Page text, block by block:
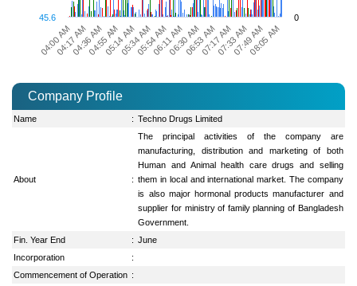
04:00 AM 07:33 AM
04:17 AM04:36 AM04:55 AM05:14 AM05:34 AM05:54 AM06:11 AM06:30 AM06:53 AM07:17 AM07:49 AM08:05 AM
45.6 0
Company Profile
Name : Techno Drugs Limited
About :
The principal activities of the company are
manufacturing, distribution and marketing of both
Human and Animal health care drugs and selling
them in local and international market. The company
is also major hormonal products manufacturer and
supplier for ministry of family planning of Bangladesh
Government.
Fin. Year End
: June
Incorporation
:
Commencement of Operation :